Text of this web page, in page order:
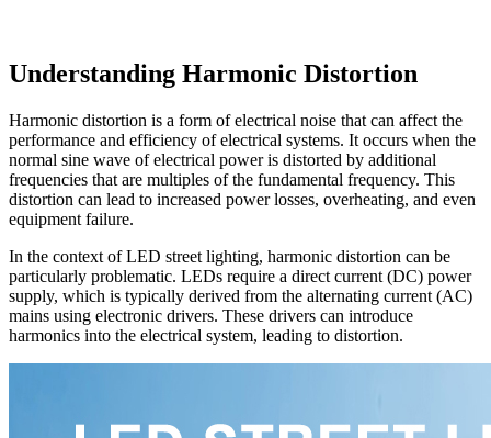
Understanding Harmonic Distortion
Harmonic distortion is a form of electrical noise that can affect the
performance and efficiency of electrical systems. It occurs when the
normal sine wave of electrical power is distorted by additional
frequencies that are multiples of the fundamental frequency. This
distortion can lead to increased power losses, overheating, and even
equipment failure.
In the context of LED street lighting, harmonic distortion can be
particularly problematic. LEDs require a direct current (DC) power
supply, which is typically derived from the alternating current (AC)
mains using electronic drivers. These drivers can introduce
harmonics into the electrical system, leading to distortion.